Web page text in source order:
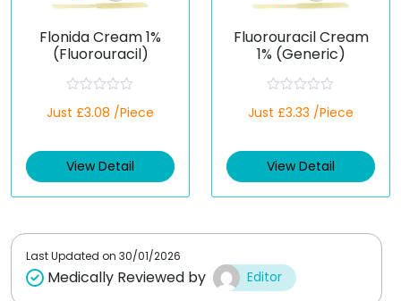
Flonida Cream 1%
(Fluorouracil)
a
d
0
t
Just £3.08 /Piece
View Detail
Fluorouracil Cream
1% (Generic)
a
d
0
t
Just £3.33 /Piece
View Detail
Last Updated on 30/01/2026
Medically Reviewed by Editor